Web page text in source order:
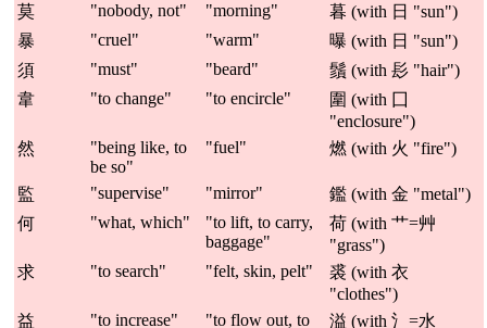
莫
"nobody, not" "morning"
暮 (with 日 "sun")
暴
"cruel" "warm"
曝 (with 日 "sun")
須
"must" "beard"
鬚 (with 髟 "hair")
韋
"to change" "to encircle"
圍 (with 囗
"enclosure")
然
"being like, to
be so"
"fuel" 燃 (with 火 "fire")
監 "supervise" "mirror"
鑑 (with 金 "metal")
何
"what, which"
"to lift, to carry,
baggage"
荷 (with 艹=艸
"grass")
求
"to search" "felt, skin, pelt"
裘 (with 衣
"clothes")
益
"to increase" "to flow out, to 溢 (with 氵=水